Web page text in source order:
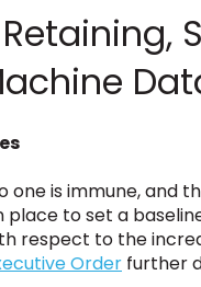
is immune, and
to set a
respect to the
Order further